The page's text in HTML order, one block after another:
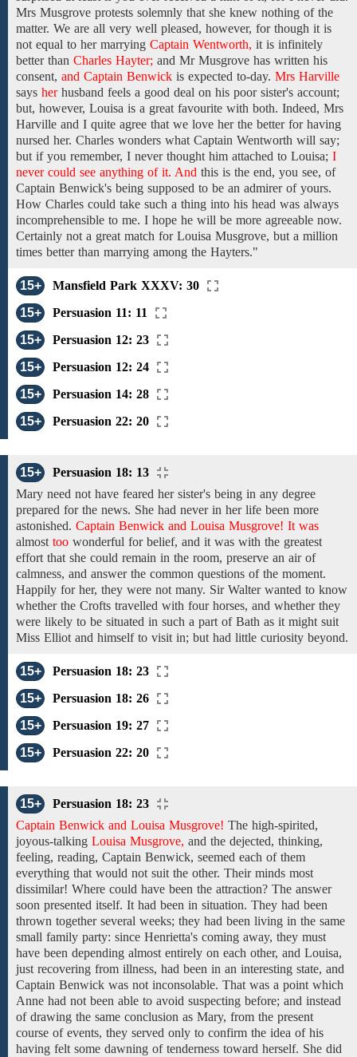
Mrs Musgrove protests solemnly that she knew nothing of the
matter. We are all very well pleased, however, for though it is
not equal to hermarrying Captain Wentworth, it is infinitely
better than Charles Hayter; and Mr Musgrove has written his
consent, and Captain Benwick is expected to-day. Mrs Harville
says her husband feels a good deal on his poor sister's account;
but, however, Louisa is a great favourite with both. Indeed, Mrs
Harville and I quite agree that we love her the better for having
nursed her. Charles wonders what Captain Wentworth will say;
but ifyou remember, I never thought him attached to Louisa; I
never could see anything of it. And this is the end, you see, of
Captain Benwick's being supposed to be an admirer ofyours.
How Charles could take such a thing into his head was always
incomprehensible to me. I hope he will be more agreeable now.
Certainly not a great match for Louisa Musgrove, but a million
times better than marrying among the Hayters."
15+
Mansfield Park XXXV: 30
15+
Persuasion 11: 11
15+
Persuasion 12: 23
15+
Persuasion 12: 24
15+
Persuasion 14: 28
15+
Persuasion 22: 20
15+
Persuasion 18: 13
Mary need not have feared her sister's being in any degree
prepared for the news. She had never in her life been more
astonished. Captain Benwick and Louisa Musgrove! It was
almost too wonderful forbelief, and it was with the greatest
effort that she could remain in the room, preserve an airof
calmness, and answer the common questions of the moment.
Happily for her, they were not many. Sir Walterwanted to know
whether the Crofts travelled with four horses, and whether they
were likely to be situated in such a part of Bath as it might suit
Miss Elliot and himself to visit in; but had little curiosity beyond.
15+
Persuasion 18: 23
15+
Persuasion 18: 26
15+
Persuasion 19: 27
15+
Persuasion 22: 20
15+
Persuasion 18: 23
Captain Benwick and Louisa Musgrove! The high-spirited,
joyous-talking Louisa Musgrove, and the dejected, thinking,
feeling, reading, Captain Benwick, seemed each of them
everything that would not suit the other. Their minds most
dissimilar! Where could have been the attraction? The answer
soon presented itself. It had been in situation. They had been
thrown together several weeks; they had been living in the same
small family party: since Henrietta's coming away, they must
have been depending almost entirely on each other, and Louisa,
just recovering from illness, had been in an interesting state, and
Captain Benwick was not inconsolable. That was a point which
Anne had not been able to avoid suspecting before; and instead
ofdrawing the same conclusion as Mary, from the present
course ofevents, they served only to confirm the idea ofhis
having felt some dawning oftenderness toward herself. She did